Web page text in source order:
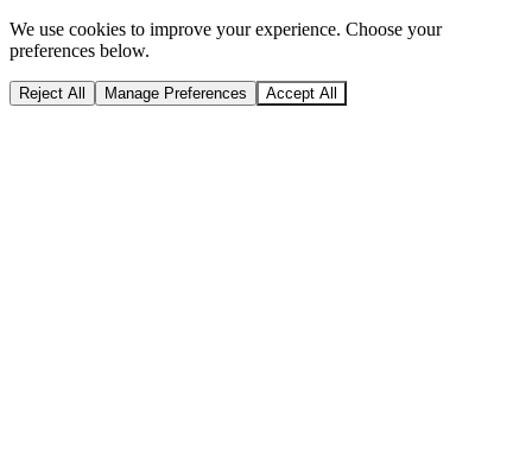
We use cookies to improve your experience. Choose your
preferences below.
Reject All Manage Preferences Accept All